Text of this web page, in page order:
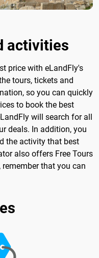
activities
price with eLandFly's
tours, tickets and
so you can quickly
to book the best
will search for all
deals. In addition, you
the activity that best
also offers Free Tours
that you can